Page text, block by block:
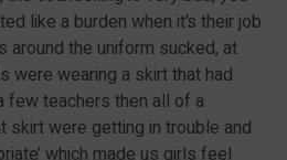
like a burden when it’s their job
around the uniform sucked, at
were wearing a skirt that had
few teachers then all of a
skirt were getting in trouble and
which made us girls feel